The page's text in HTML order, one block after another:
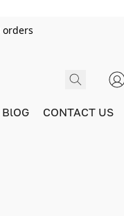
orders
CONTACT US